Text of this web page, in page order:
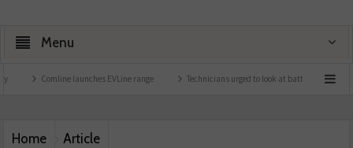
Menu
Comline launches EVLine range Technicians urged to look at battery care solutions
Home Article